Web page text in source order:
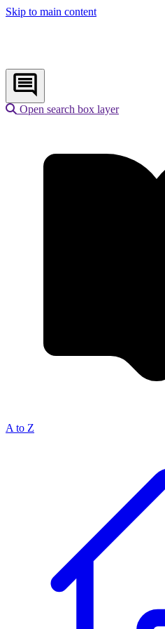
Skip to main content
Open search box layer
A to Z